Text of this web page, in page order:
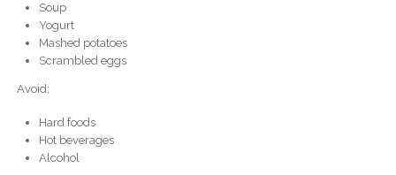
Soup
Yogurt
Mashed potatoes
Scrambled eggs
Avoid:
Hard foods
Hot beverages
Alcohol